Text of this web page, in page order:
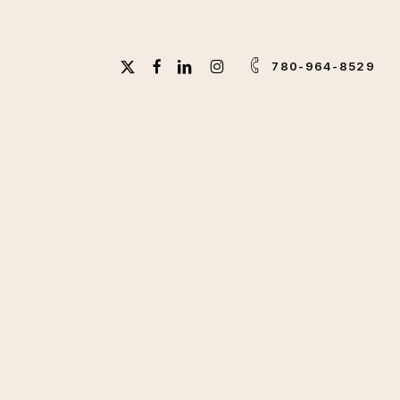
780-964-8529
X-
FACEBOOK
LINKEDININSTAGRAM